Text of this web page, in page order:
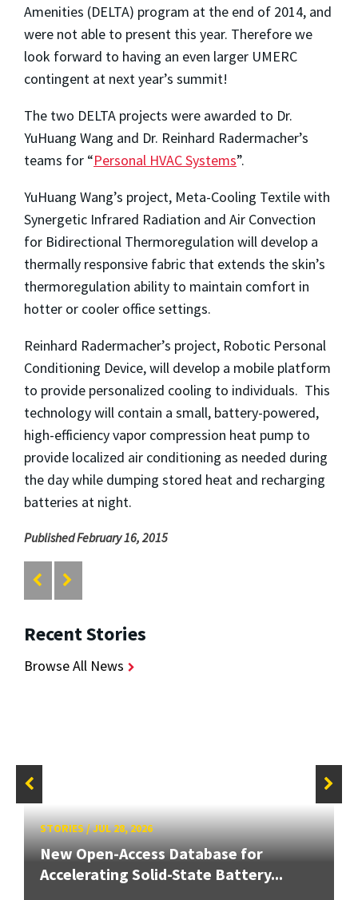
Amenities (DELTA) program at the end of 2014, and
were not able to present this year. Therefore we
look forward to having an even larger UMERC
contingent at next year’s summit!
The two DELTA projects were awarded to Dr.
YuHuang Wang and Dr. Reinhard Radermacher’s
teams for “Personal HVAC Systems”.
YuHuang Wang’s project, Meta-Cooling Textile with
Synergetic Infrared Radiation and Air Convection
for Bidirectional Thermoregulation will develop a
thermally responsive fabric that extends the skin’s
thermoregulation ability to maintain comfort in
hotter or cooler office settings.
Reinhard Radermacher’s project, Robotic Personal
Conditioning Device, will develop a mobile platform
to provide personalized cooling to individuals. This
technology will contain a small, battery-powered,
high-efficiency vapor compression heat pump to
provide localized air conditioning as needed during
the day while dumping stored heat and recharging
batteries at night.
Published February 16, 2015
Recent Stories
Browse All News
STORIES/JUL 28, 2026
New Open-Access Database for
Accelerating Solid-State Battery...